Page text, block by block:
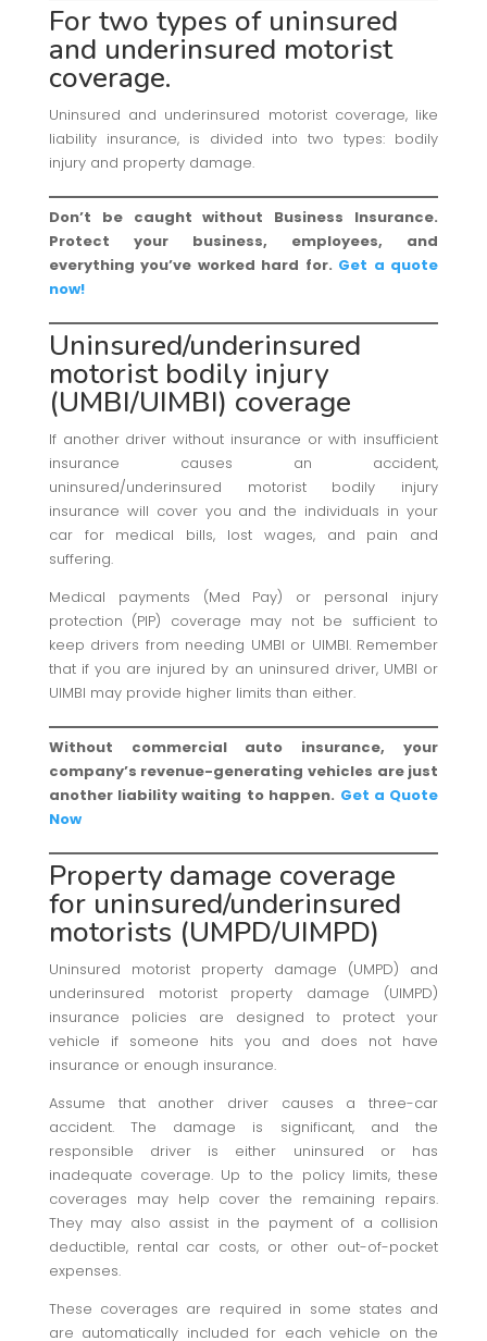
For two types of uninsured
and underinsured motorist
coverage.
Uninsured and underinsured motorist coverage, like
liability insurance, is divided into two types: bodily
injury and property damage.
Don’t be caught without Business Insurance.
Protect your business, employees, and
everything you’ve worked hard for. Get a quote
now!
Uninsured/underinsured
motorist bodily injury
(UMBI/UIMBI) coverage
If another driver without insurance or with insufficient
insurance causes an accident,
uninsured/underinsured motorist bodily injury
insurance will cover you and the individuals in your
car for medical bills, lost wages, and pain and
suffering.
Medical payments (Med Pay) or personal injury
protection (PIP) coverage may not be sufficient to
keep drivers from needing UMBI or UIMBI. Remember
that if you are injured by an uninsured driver, UMBI or
UIMBI may provide higher limits than either.
Without commercial auto insurance, your
company’s revenue-generating vehicles are just
another liability waiting to happen. Get a Quote
Now
Property damage coverage
for uninsured/underinsured
motorists (UMPD/UIMPD)
Uninsured motorist property damage (UMPD) and
underinsured motorist property damage (UIMPD)
insurance policies are designed to protect your
vehicle if someone hits you and does not have
insurance or enough insurance.
Assume that another driver causes a three-car
accident. The damage is significant, and the
responsible driver is either uninsured or has
inadequate coverage. Up to the policy limits, these
coverages may help cover the remaining repairs.
They may also assist in the payment of a collision
deductible, rental car costs, or other out-of-pocket
expenses.
These coverages are required in some states and
are automatically included for each vehicle on the